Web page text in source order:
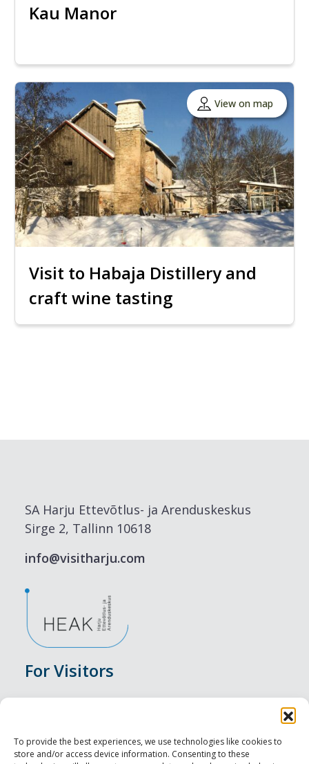
To provide the best experiences, we use technologies like cookies to
store and/or access device information. Consenting to these
Kau Manor
View on map
Visit to Habaja Distillery and
craft wine tasting
SA Harju Ettevõtlus- ja Arenduskeskus
Sirge 2, Tallinn 10618
info@visitharju.com
For Visitors
Accommodation